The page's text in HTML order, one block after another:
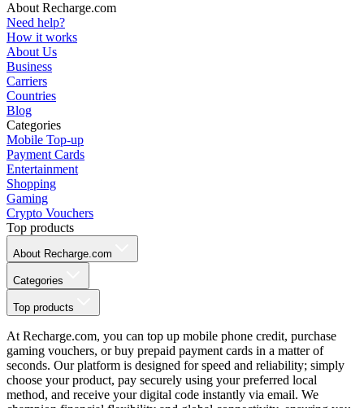
About Recharge.com
Need help?
How it works
About Us
Business
Carriers
Countries
Blog
Categories
Mobile Top-up
Payment Cards
Entertainment
Shopping
Gaming
Crypto Vouchers
Top products
About Recharge.com
Categories
Top products
At Recharge.com, you can top up mobile phone credit, purchase
gaming vouchers, or buy prepaid payment cards in a matter of
seconds. Our platform is designed for speed and reliability; simply
choose your product, pay securely using your preferred local
method, and receive your digital code instantly via email. We